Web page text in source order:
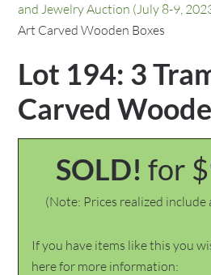
and Jewelry Auction (July 8-9,
Art Carved Wooden Boxes
Lot 194: 3
Carved
SOLD! for
(Note: Prices realized include
If you have items like this you
here for more information: